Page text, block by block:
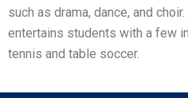
such as drama, dance, and
entertains students with a few
tennis and table soccer.